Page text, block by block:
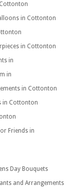
in Cottonton
in Cottonton
in
in
in Cottonton
in Cottonton
Friends in
Day Bouquets
and Arrangements